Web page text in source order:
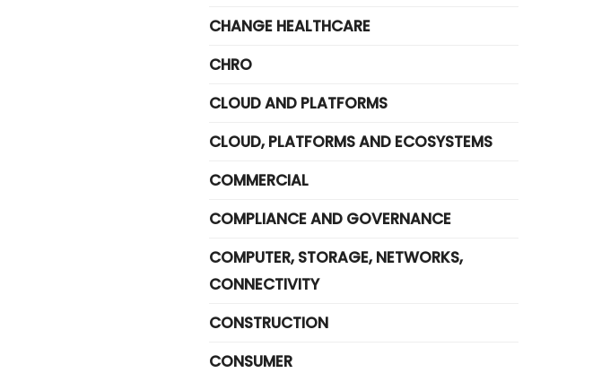
CHANGE HEALTHCARE
CHRO
CLOUD AND PLATFORMS
CLOUD, PLATFORMS AND ECOSYSTEMS
COMMERCIAL
COMPLIANCE AND GOVERNANCE
COMPUTER, STORAGE, NETWORKS,
CONNECTIVITY
CONSTRUCTION
CONSUMER